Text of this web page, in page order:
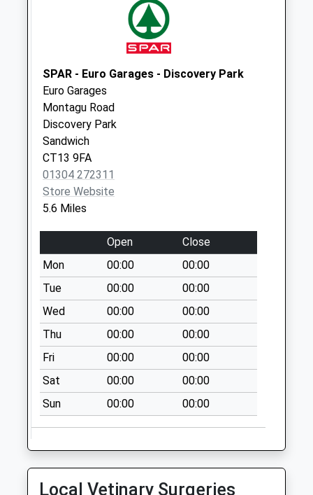
available until:16:00
Saturday Last
Collection:10:30
Lancaster Gardens
Collection Today
available until:09:00
Weekday Last
Collection:09:00
Saturday Last
Collection:07:00
Alfred Road
Collection Today
available until:09:00
Weekday Last
Collection:09:00
Saturday Last
Collection:07:00
Monkton Road
Collection Today
available until:09:00
Weekday Last
Collection:09:00
Greenhill Gardens
SPAR - Euro Garages - Discovery Park
Euro Garages
Montagu Road
Discovery Park
Sandwich
CT13 9FA
01304 272311
Store Website
5.6 Miles
Open
Close
Mon
00:00
00:00
Tue
00:00
00:00
Wed
00:00
00:00
Thu
00:00
00:00
Fri
00:00
00:00
Sat
00:00
00:00
Sun
00:00 00:00
Local Vetinary Surgeries